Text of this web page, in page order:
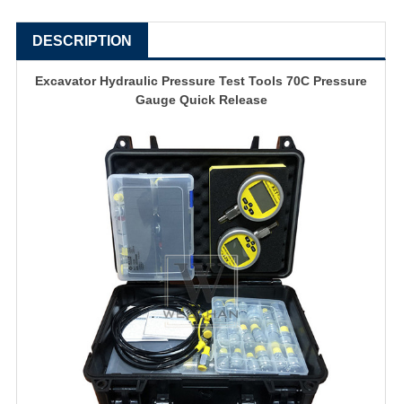
DESCRIPTION
Excavator Hydraulic Pressure Test Tools 70C Pressure
Gauge Quick Release